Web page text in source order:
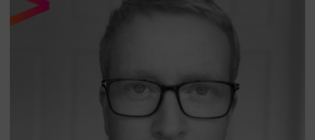
NICK PAGE
SENIOR ANALYST - NORTH OF SOUTH CAPITAL LLP
previously worked at Fiera Capital where he was
responsible for Emerging Market coverage of Global
Energy and Global Materials sectors.